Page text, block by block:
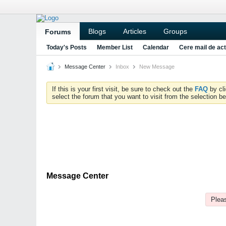
Forums Blogs Articles Groups
Today's Posts Member List Calendar Cere mail de
Message Center Inbox New Message
If this is your first visit, be sure to check out the FAQ by
select the forum that you want to visit from the selection
Message Center